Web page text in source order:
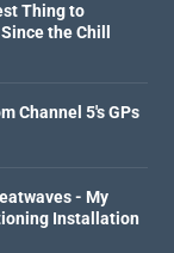
Thing to
the Chill
Channel 5's GPs
- My
Installation